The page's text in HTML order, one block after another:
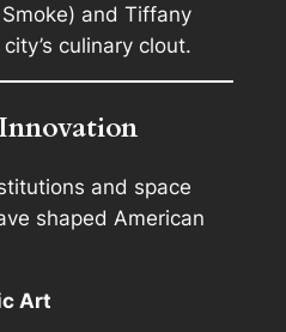
and Tiffany
culinary clout.
and space
shaped American
Art